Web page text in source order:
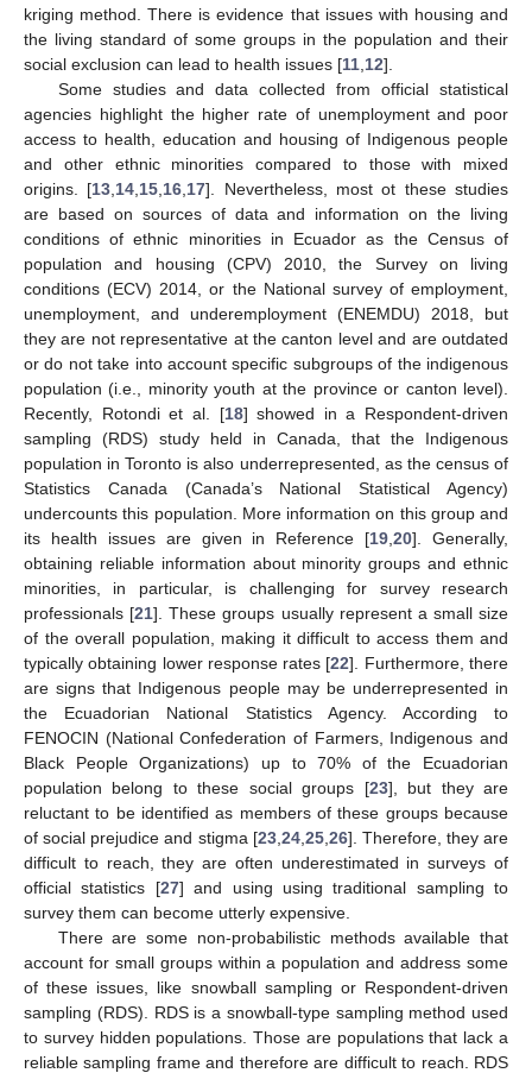
kriging method. There is evidence that issues with housing and
the living standard of some groups in the population and their
social exclusion can lead to health issues [11 12].
Some studies and data collected from official statistical
agencies highlight the higher rate of unemployment and poor
access to health, education and housing of Indigenous people
and other ethnic minorities compared to those with mixed
origins. [13 14 15 16 17]. Nevertheless, most ot these studies
are based on sources of data and information on the living
conditions of ethnic minorities in Ecuador as the Census of
population and housing (CPV) 2010, the Survey on living
conditions (ECV) 2014, or the National survey of employment,
unemployment, and underemployment (ENEMDU) 2018, but
they are not representative at the canton level and are outdated
or do not take into account specific subgroups of the indigenous
population (i.e., minority youth at the province or canton level).
Recently, Rotondi et al. [18] showed in a Respondent-driven
sampling (RDS) study held in Canada, that the Indigenous
population in Toronto is also underrepresented, as the census of
Statistics Canada (Canada’s National Statistical Agency)
undercounts this population. More information on this group and
its health issues are given in Reference [19 ,20]. Generally,
obtaining reliable information about minority groups and ethnic
minorities, in particular, is challenging for survey research
professionals [21]. These groups usually represent a small size
of the overall population, making it difficult to access them and
typically obtaining lower response rates [22]. Furthermore, there
are signs that Indigenous people may be underrepresented in
the Ecuadorian National Statistics Agency. According to
FENOCIN (National Confederation of Farmers, Indigenous and
Black People Organizations) up to 70% of the Ecuadorian
population belong to these social groups [23], but they are
reluctant to be identified as members of these groups because
of social prejudice and stigma [23, 24, 25, 26]. Therefore, they are
difficult to reach, they are often underestimated in surveys of
official statistics [27] and using using traditional sampling to
survey them can become utterly expensive.
There are some non-probabilistic methods available that
account for small groups within a population and address some
of these issues, like snowball sampling or Respondent-driven
sampling (RDS). RDS is a snowball-type sampling method used
to survey hidden populations. Those are populations that lack a
reliable sampling frame and therefore are difficult to reach. RDS